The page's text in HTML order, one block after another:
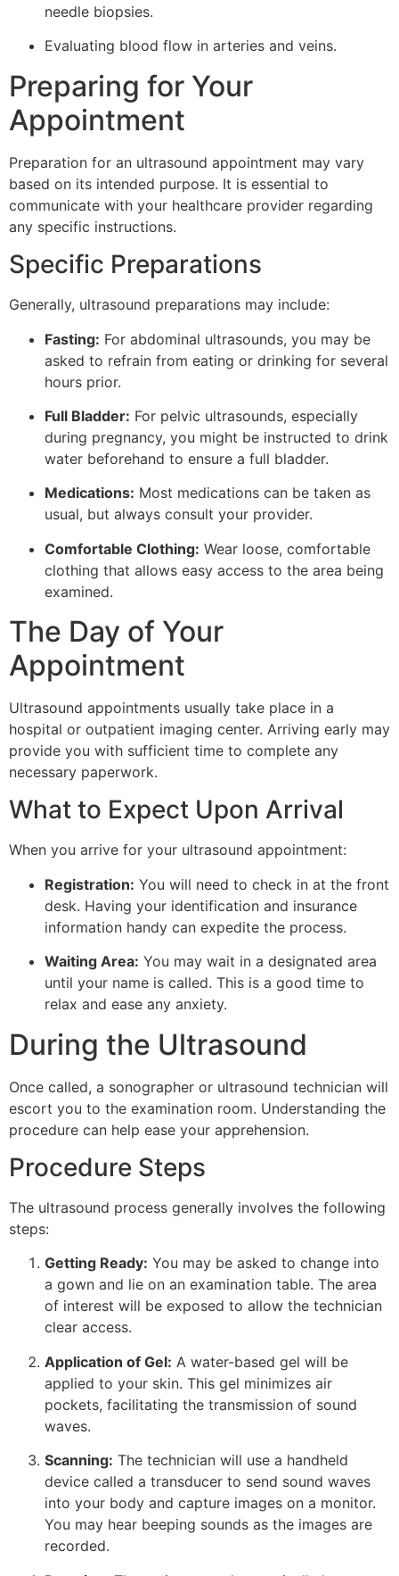
needle biopsies.
Evaluating blood flow in arteries and veins.
Preparing for Your
Appointment
Preparation for an ultrasound appointment may vary
based on its intended purpose. It is essential to
communicate with your healthcare provider regarding
any specific instructions.
Specific Preparations
Generally, ultrasound preparations may include:
Fasting: For abdominal ultrasounds, you may be
asked to refrain from eating or drinking for several
hours prior.
Full Bladder: For pelvic ultrasounds, especially
during pregnancy, you might be instructed to drink
water beforehand to ensure a full bladder.
Medications: Most medications can be taken as
usual, but always consult your provider.
Comfortable Clothing: Wear loose, comfortable
clothing that allows easy access to the area being
examined.
The Day of Your
Appointment
Ultrasound appointments usually take place in a
hospital or outpatient imaging center. Arriving early may
provide you with sufficient time to complete any
necessary paperwork.
What to Expect Upon Arrival
When you arrive for your ultrasound appointment:
Registration: You will need to check in at the front
desk. Having your identification and insurance
information handy can expedite the process.
Waiting Area: You may wait in a designated area
until your name is called. This is a good time to
relax and ease any anxiety.
During the Ultrasound
Once called, a sonographer or ultrasound technician will
escort you to the examination room. Understanding the
procedure can help ease your apprehension.
Procedure Steps
The ultrasound process generally involves the following
steps:
Getting Ready: You may be asked to change into
a gown and lie on an examination table. The area
of interest will be exposed to allow the technician
clear access.
Application of Gel: A water-based gel will be
applied to your skin. This gel minimizes air
pockets, facilitating the transmission of sound
waves.
Scanning: The technician will use a handheld
device called a transducer to send sound waves
into your body and capture images on a monitor.
You may hear beeping sounds as the images are
recorded.